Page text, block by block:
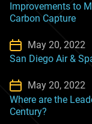
Improvements to
Carbon Capture
May 20, 2022
San Diego Air &
May 20, 2022
Where are the
Century?